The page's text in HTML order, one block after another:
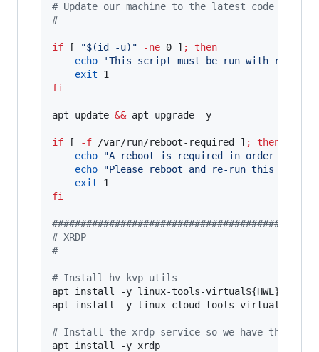
# Update our machine to the latest code if we
#
if [ "$(id -u) " -ne 0 ] ;
then
echo
'This script must be run with root
exit
fi
apt update && apt upgrade -y
if [ -f /var/run/reboot-required ] ;
then
echo
"A reboot is required in order to
echo
"Please reboot and re-run this
exit
fi
#
# XRDP
#
# Install hv_kvp utils
apt install -y linux-tools-virtual${HWE}
apt install -y linux-cloud-tools-virtual
# Install the xrdp service so we have the auto
apt install -y xrdp